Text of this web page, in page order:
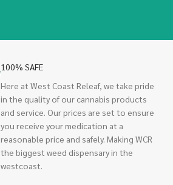
100% SAFE
Here at West Coast Releaf, we take pride
in the quality of our cannabis products
and service. Our prices are set to ensure
you receive your medication at a
reasonable price and safely. Making WCR
the biggest weed dispensary in the
westcoast.